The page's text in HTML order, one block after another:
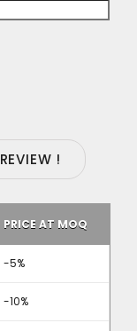
!
PRICE AT MOQ
-5%
-10%